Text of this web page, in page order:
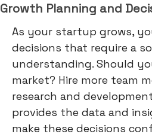
Growth Planning and
As your startup grows,
decisions that require a
understanding. Should
market? Hire more team
research and
provides the data and
make these decisions